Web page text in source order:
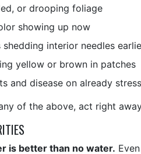
or drooping foliage
showing up now
shedding interior needles
yellow or brown in patches
and disease on already
of the above, act right
is better than no water.